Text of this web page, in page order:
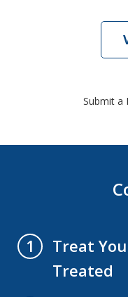
Submit a
1
Treat
Treated